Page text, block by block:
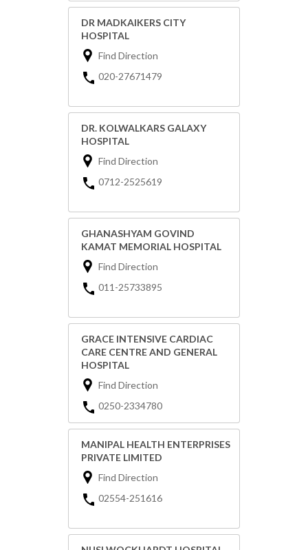
DR MADKAIKERS CITY
HOSPITAL
Find Direction
020-27671479
DR. KOLWALKARS GALAXY
HOSPITAL
Find Direction
0712-2525619
GHANASHYAM GOVIND
KAMAT MEMORIAL HOSPITAL
Find Direction
011-25733895
GRACE INTENSIVE CARDIAC
CARE CENTRE AND GENERAL
HOSPITAL
Find Direction
0250-2334780
MANIPAL HEALTH ENTERPRISES
PRIVATE LIMITED
Find Direction
02554-251616